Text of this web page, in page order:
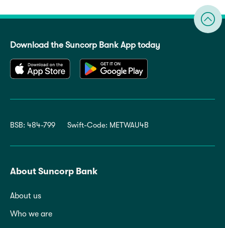
Download the Suncorp Bank App today
BSB: 484-799 Swift-Code: METWAU4B
About Suncorp Bank
About us
Who we are